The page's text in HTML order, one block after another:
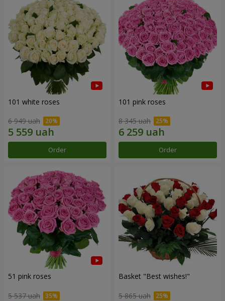
101 white roses
6 949 uah
Order
101 pink roses
8 345 uah
Order
51 pink roses
5 537 uah
Basket "Best wishes!"
5 865 uah